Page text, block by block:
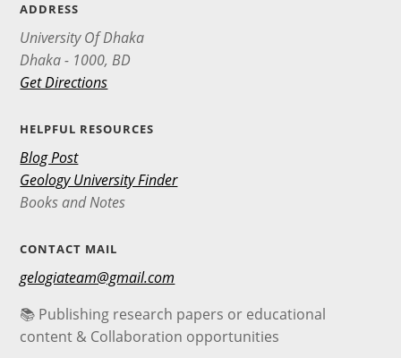
ADDRESS
University Of Dhaka
Dhaka - 1000, BD
Get Directions
HELPFUL RESOURCES
Blog Post
Geology University Finder
Books and Notes
CONTACT MAIL
gelogiateam@gmail.com
📚 Publishing research papers or educational
content & Collaboration opportunities